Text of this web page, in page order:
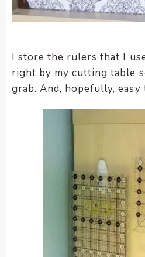
I store the rulers that I
right by my cutting table
grab. And, hopefully, easy